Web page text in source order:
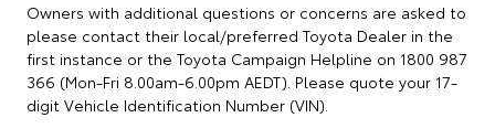
Owners with additional questions or concerns are asked to
please contact their local/preferred Toyota Dealer in the
first instance or the Toyota Campaign Helpline on 1800 987
366 (Mon-Fri 8.00am-6.00pm AEDT). Please quote your 17-
digit Vehicle Identification Number (VIN).